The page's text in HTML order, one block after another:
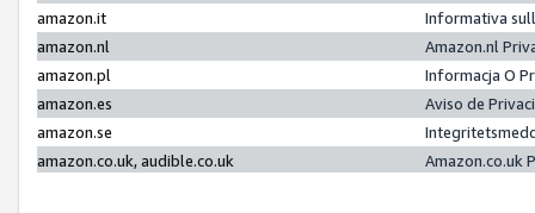
amazon.it
Informativa
amazon.nl
Amazon.nl
amazon.pl
Informacja O
amazon.es
Aviso de
amazon.se
amazon.co.uk, audible.co.uk
Amazon.co.uk